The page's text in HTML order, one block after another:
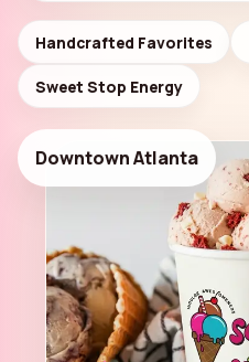
Handcrafted Favorites
Sweet Stop Energy
Downtown Atlanta